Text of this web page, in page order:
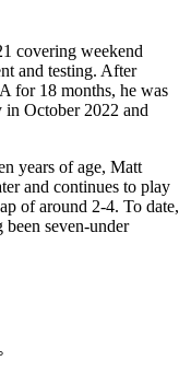
covering weekend
and testing. After
for 18 months, he was
October 2022 and
years of age, Matt
and continues to play
of around 2-4. To date,
seven-under